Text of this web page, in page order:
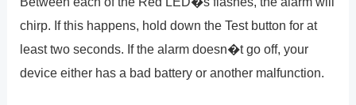
chirp. If this happens, hold down the Test button for at
least two seconds. If the alarm doesn�t go off, your
device either has a bad battery or another malfunction.